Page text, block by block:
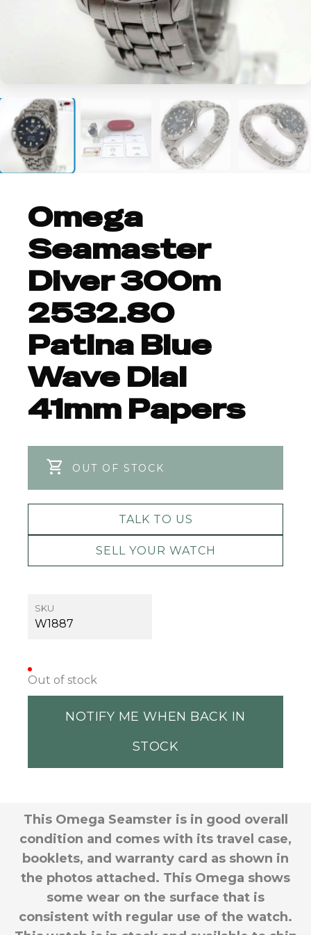
Omega
Seamaster
Diver 300m
2532.80
Patina Blue
Wave Dial
41mm Papers
OUT OF STOCK
TALK TO US
SELL YOUR WATCH
SKU
W1887
Out of stock
NOTIFY ME WHEN BACK IN
STOCK
This Omega Seamster is in good overall
condition and comes with its travel case,
booklets, and warranty card as shown in
the photos attached. This Omega shows
some wear on the surface that is
consistent with regular use of the watch.